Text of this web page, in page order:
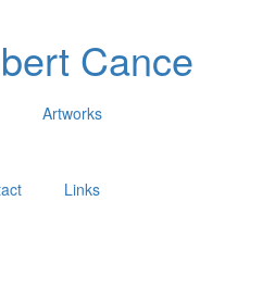
Cance
Artworks
Links